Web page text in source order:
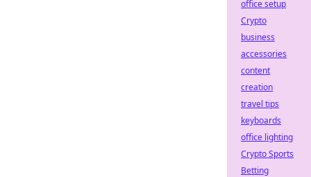
office setup
Crypto
business
accessories
content
creation
travel tips
keyboards
office lighting
Crypto Sports
Betting